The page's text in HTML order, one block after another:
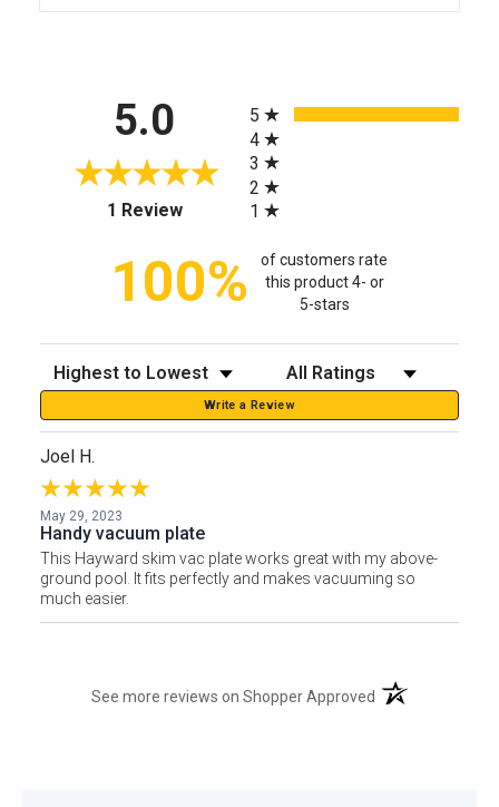
5.0
1 Review(opens in a new tab)
5
4
3
2
1
100%
of customers rate
this product 4- or
5-stars
Sort Reviews Filter Reviews by Rating
Write a Review
Joel H.
May 29, 2023
Handy vacuum plate
This Hayward skim vac plate works great with my above-
ground pool. It fits perfectly and makes vacuuming so
much easier.
See more reviews on Shopper Approved (opens in a new